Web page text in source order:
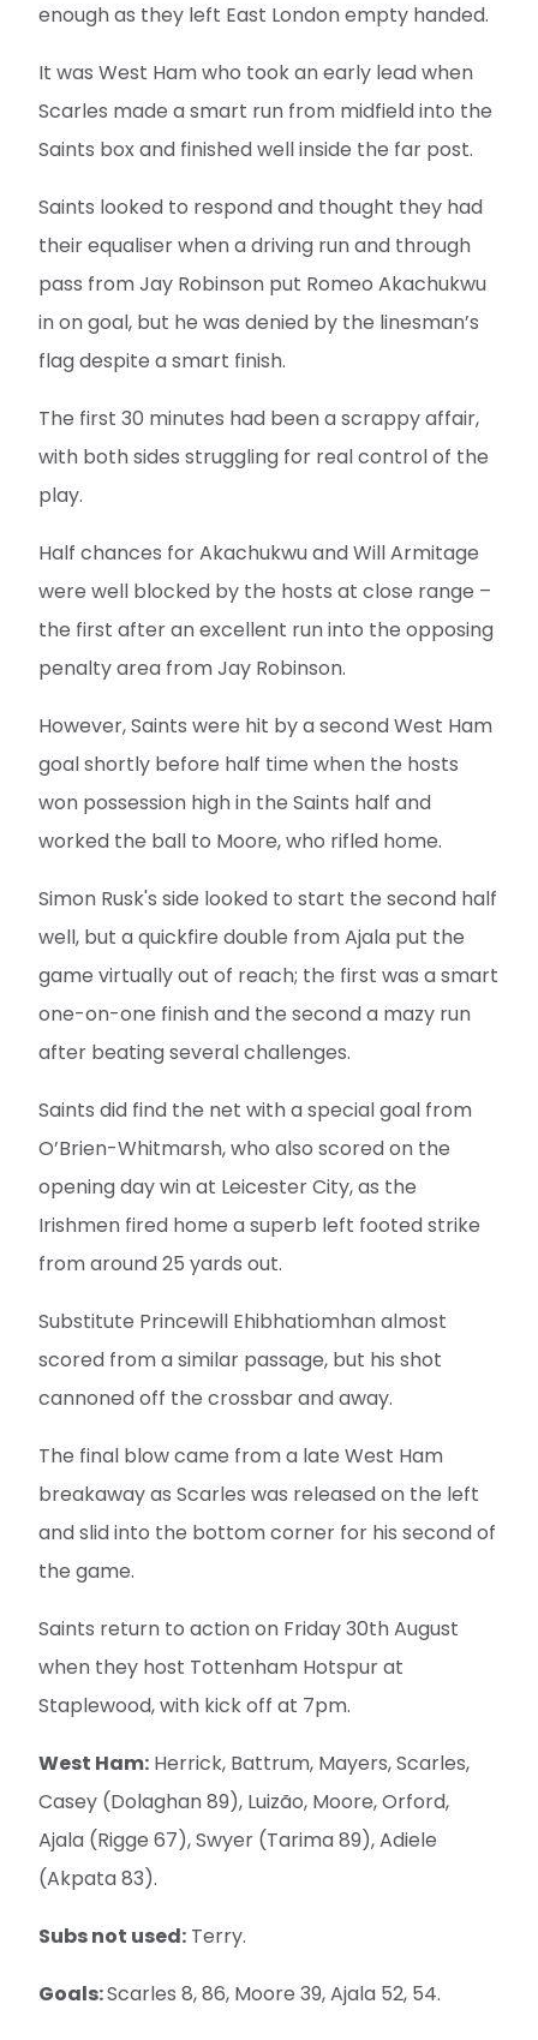
enough as they left East London empty handed.
It was West Ham who took an early lead when
Scarles made a smart run from midfield into the
Saints box and finished well inside the far post.
Saints looked to respond and thought they had
their equaliser when a driving run and through
pass from Jay Robinson put Romeo Akachukwu
in on goal, but he was denied by the linesman’s
flag despite a smart finish.
The first 30 minutes had been a scrappy affair,
with both sides struggling for real control of the
play.
Half chances for Akachukwu and Will Armitage
were well blocked by the hosts at close range –
the first after an excellent run into the opposing
penalty area from Jay Robinson.
However, Saints were hit by a second West Ham
goal shortly before half time when the hosts
won possession high in the Saints half and
worked the ball to Moore, who rifled home.
Simon Rusk's side looked to start the second half
well, but a quickfire double from Ajala put the
game virtually out of reach; the first was a smart
one-on-one finish and the second a mazy run
after beating several challenges.
Saints did find the net with a special goal from
O’Brien-Whitmarsh, who also scored on the
opening day win at Leicester City, as the
Irishmen fired home a superb left footed strike
from around 25 yards out.
Substitute Princewill Ehibhatiomhan almost
scored from a similar passage, but his shot
cannoned off the crossbar and away.
The final blow came from a late West Ham
breakaway as Scarles was released on the left
and slid into the bottom corner for his second of
the game.
Saints return to action on Friday 30th August
when they host Tottenham Hotspur at
Staplewood, with kick off at 7pm.
West Ham: Herrick, Battrum, Mayers, Scarles,
Casey (Dolaghan 89), Luizão, Moore, Orford,
Ajala (Rigge 67), Swyer (Tarima 89), Adiele
(Akpata 83).
Subs not used: Terry.
Goals:Scarles 8, 86, Moore 39, Ajala 52, 54.